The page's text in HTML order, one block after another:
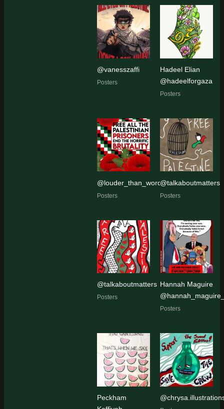
@vanesszaffi
Posters
Hadeel Elian
@hadeelforgaza
Posters
@louder_than_words_art_activism
Posters
@talkaboutmatters
Posters
@talkaboutmatters
Posters
Hannah Maguire
Posters
Peckham